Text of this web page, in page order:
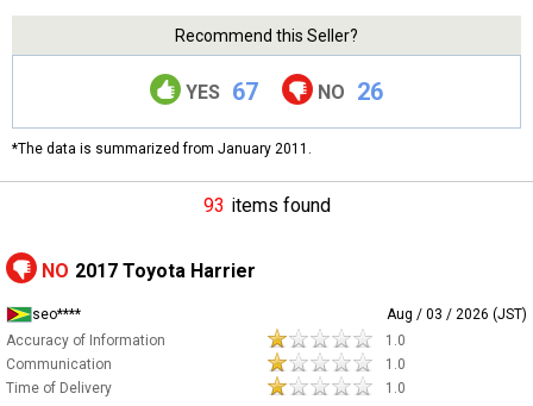
Recommend this Seller?
YES 67 NO 26
*The data is summarized from January 2011.
93 items found
NO 2017 Toyota Harrier
seo****
Aug / 03 / 2026 (JST)
Accuracy of Information
1.0
Communication
1.0
Time of Delivery
1.0